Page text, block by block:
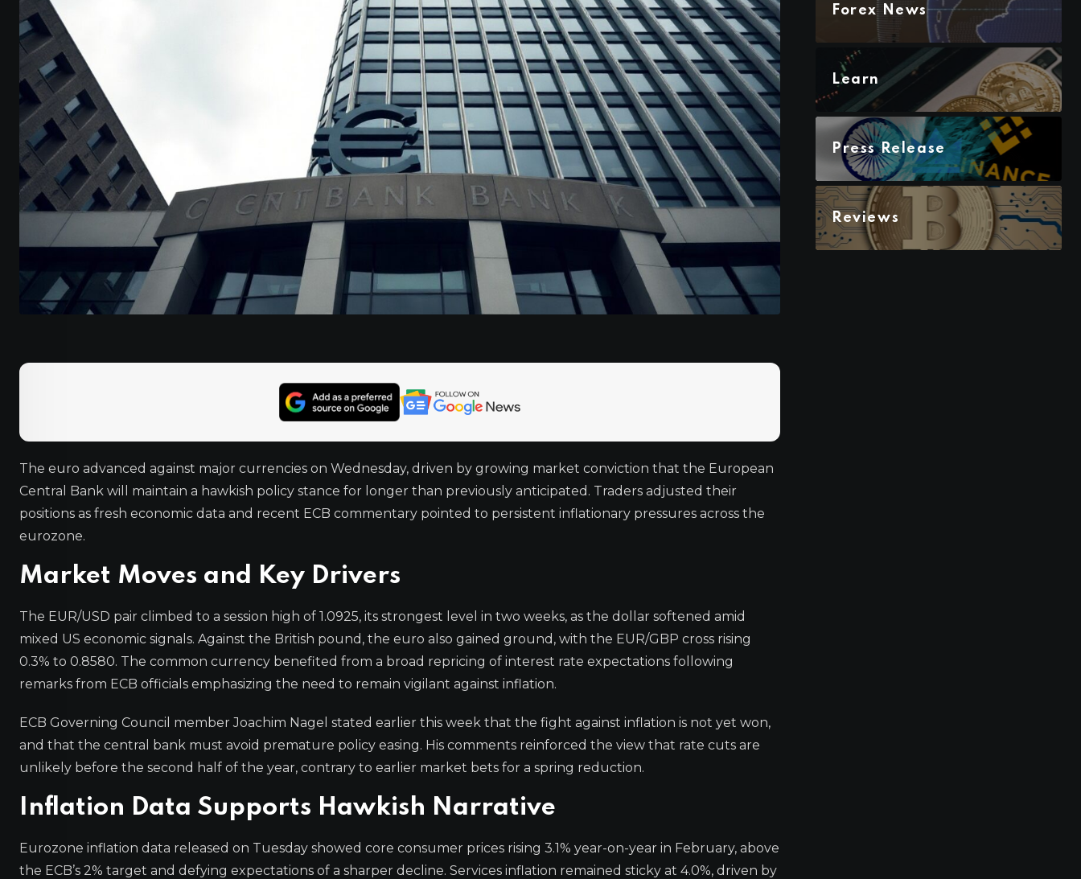
The euro advanced against major currencies on Wednesday, driven by growing market conviction that the European
Central Bank will maintain a hawkish policy stance for longer than previously anticipated. Traders adjusted their
positions as fresh economic data and recent ECB commentary pointed to persistent inflationary pressures across the
eurozone.
Market Moves and Key Drivers
The EUR/USD pair climbed to a session high of 1.0925, its strongest level in two weeks, as the dollar softened amid
mixed US economic signals. Against the British pound, the euro also gained ground, with the EUR/GBP cross rising
0.3% to 0.8580. The common currency benefited from a broad repricing of interest rate expectations following
remarks from ECB officials emphasizing the need to remain vigilant against inflation.
ECB Governing Council member Joachim Nagel stated earlier this week that the fight against inflation is not yet won,
and that the central bank must avoid premature policy easing. His comments reinforced the view that rate cuts are
unlikely before the second half of the year, contrary to earlier market bets for a spring reduction.
Inflation Data Supports Hawkish Narrative
Eurozone inflation data released on Tuesday showed core consumer prices rising 3.1% year-on-year in February, above
the ECB’s 2% target and defying expectations of a sharper decline. Services inflation remained sticky at 4.0%, driven by
Forex News
Learn
Press Release
Reviews